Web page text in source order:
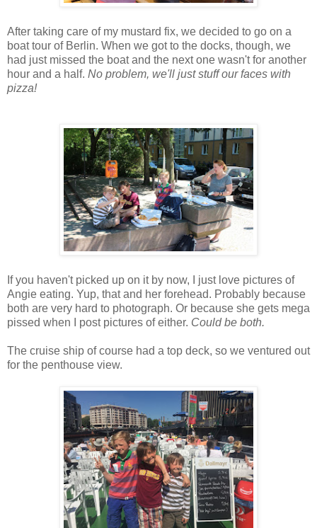
After taking care of my mustard fix, we decided to go on a
boat tour of Berlin. When we got to the docks, though, we
had just missed the boat and the next one wasn't for another
hour and a half. No problem, we'll just stuff our faces with
pizza!
If you haven't picked up on it by now, I just love pictures of
Angie eating. Yup, that and her forehead. Probably because
both are very hard to photograph. Or because she gets mega
pissed when I post pictures of either. Could be both.
The cruise ship of course had a top deck, so we ventured out
for the penthouse view.